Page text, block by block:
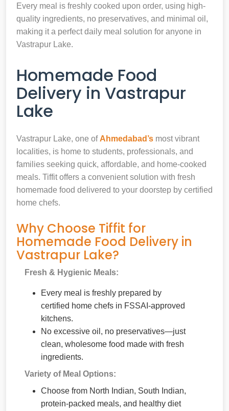
Every meal is freshly cooked upon order, using high-
quality ingredients, no preservatives, and minimal oil,
making it a perfect daily meal solution for anyone in
Vastrapur Lake.
Homemade Food
Delivery in Vastrapur
Lake
Vastrapur Lake, one of Ahmedabad’s most vibrant
localities, is home to students, professionals, and
families seeking quick, affordable, and home-cooked
meals. Tiffit offers a convenient solution with fresh
homemade food delivered to your doorstep by certified
home chefs.
Why Choose Tiffit for
Homemade Food Delivery in
Vastrapur Lake?
Fresh & Hygienic Meals:
Every meal is freshly prepared by
certified home chefs in FSSAI-approved
kitchens.
No excessive oil, no preservatives—just
clean, wholesome food made with fresh
ingredients.
Variety of Meal Options:
Choose from North Indian, South Indian,
protein-packed meals, and healthy diet